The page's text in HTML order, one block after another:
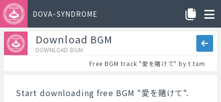
DOVA-SYNDROME
Download BGM
DOWNLOAD BGM
Free BGM track "愛を賭けて" by t.tam
Start downloading free BGM "愛を賭けて".